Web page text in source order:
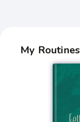
My Routines